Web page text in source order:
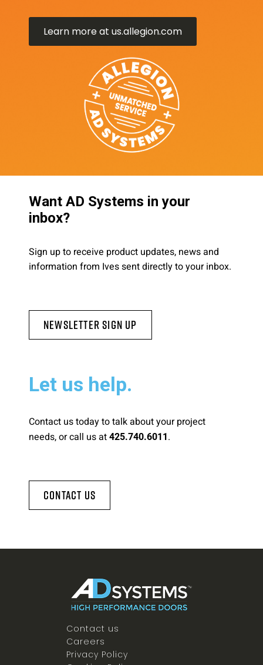
Learn more at us.allegion.com
Want AD Systems in your
inbox?
Sign up to receive product updates, news and
information from Ives sent directly to your inbox.
Newsletter Sign Up
Let us help.
Contact us today to talk about your project
needs, or call us at 425.740.6011.
Contact Us
Contact us
Careers
Privacy Policy